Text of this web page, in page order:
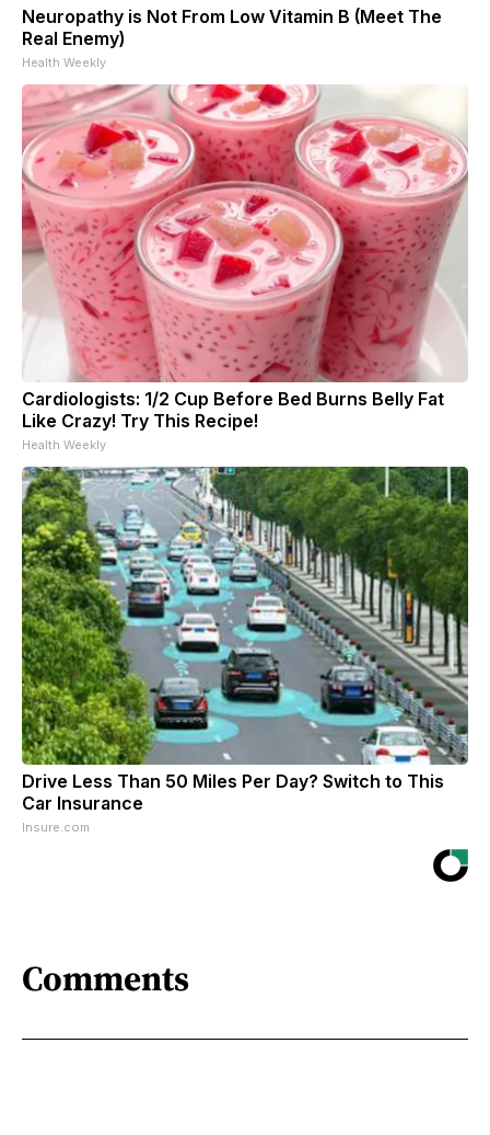
Neuropathy is Not From Low Vitamin B (Meet The
Real Enemy)
Health Weekly
Cardiologists: 1/2 Cup Before Bed Burns Belly Fat
Like Crazy! Try This Recipe!
Health Weekly
Drive Less Than 50 Miles Per Day? Switch to This
Car Insurance
Insure.com
Comments